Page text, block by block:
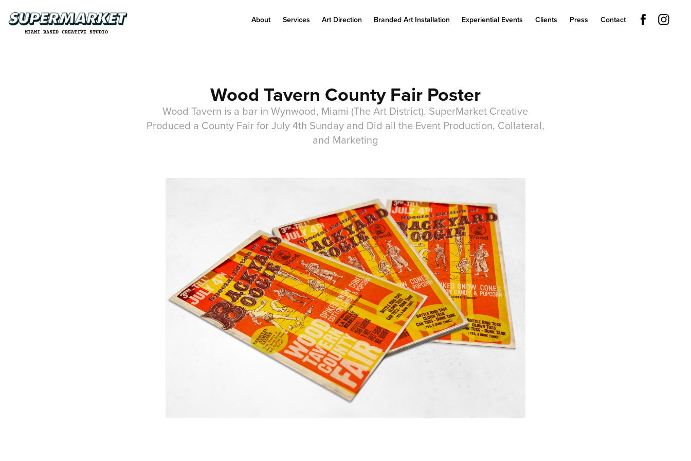
MIAMI BASED CREATIVE STUDIO
About Services Art Direction Branded Art Installation Experiential Events Clients Press Contact
Wood Tavern County Fair Poster
Wood Tavern is a bar in Wynwood, Miami (The Art District). SuperMarket Creative
Produced a County Fair for July 4th Sunday and Did all the Event Production, Collateral,
and Marketing